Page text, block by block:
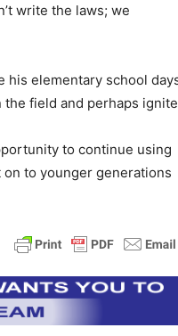
write the laws; we
his elementary school
field and perhaps ignite
to continue using
on to younger generations